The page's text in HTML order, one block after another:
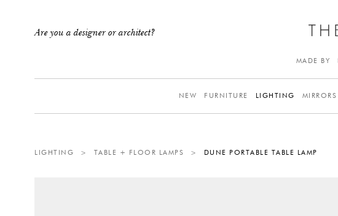
Are you a designer or architect?
MADE BY
NEW FURNITURE LIGHTING MIRRORS
LIGHTING > TABLE + FLOOR LAMPS > DUNE PORTABLE TABLE LAMP